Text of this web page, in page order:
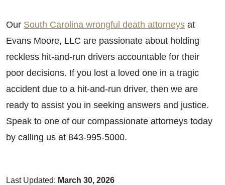
Our South Carolina wrongful death attorneys at
Evans Moore, LLC are passionate about holding
reckless hit-and-run drivers accountable for their
poor decisions. If you lost a loved one in a tragic
accident due to a hit-and-run driver, then we are
ready to assist you in seeking answers and justice.
Speak to one of our compassionate attorneys today
by calling us at 843-995-5000.
Last Updated: March 30, 2026